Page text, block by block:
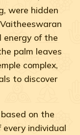
were hidden
energy of the
palm leaves
complex,
to discover
on the
individual